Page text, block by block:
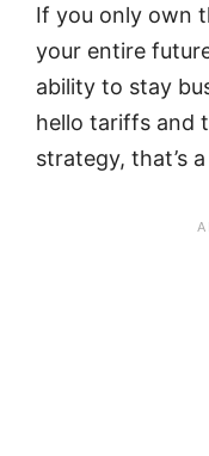
If you only own
your entire
ability to stay
hello tariffs and
strategy, that’s